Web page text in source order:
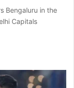
Bengaluru in the
Capitals